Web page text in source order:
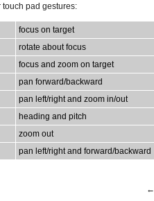
pad gestures:
focus on target
rotate about focus
focus and zoom on target
pan forward/backward
pan left/right and zoom in/out
heading and pitch
zoom out
pan left/right and forward/backward
←